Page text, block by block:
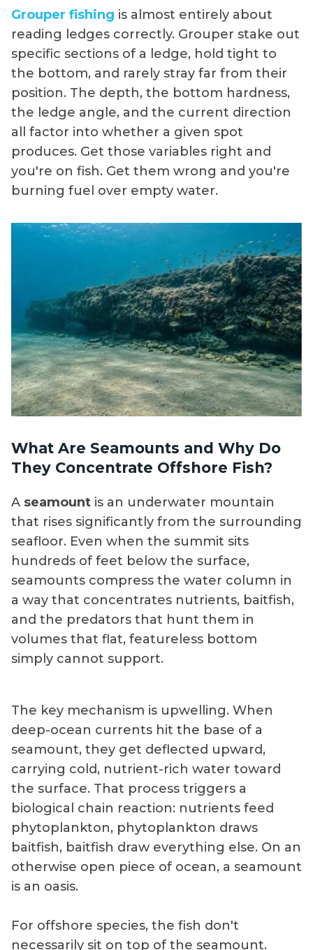
Grouper fishing is almost entirely about
reading ledges correctly. Grouper stake out
specific sections of a ledge, hold tight to
the bottom, and rarely stray far from their
position. The depth, the bottom hardness,
the ledge angle, and the current direction
all factor into whether a given spot
produces. Get those variables right and
you're on fish. Get them wrong and you're
burning fuel over empty water.
What Are Seamounts and Why Do
They Concentrate Offshore Fish?
A seamount is an underwater mountain
that rises significantly from the surrounding
seafloor. Even when the summit sits
hundreds of feet below the surface,
seamounts compress the water column in
a way that concentrates nutrients, baitfish,
and the predators that hunt them in
volumes that flat, featureless bottom
simply cannot support.
The key mechanism is upwelling. When
deep-ocean currents hit the base of a
seamount, they get deflected upward,
carrying cold, nutrient-rich water toward
the surface. That process triggers a
biological chain reaction: nutrients feed
phytoplankton, phytoplankton draws
baitfish, baitfish draw everything else. On an
otherwise open piece of ocean, a seamount
is an oasis.
For offshore species, the fish don't
necessarily sit on top of the seamount.